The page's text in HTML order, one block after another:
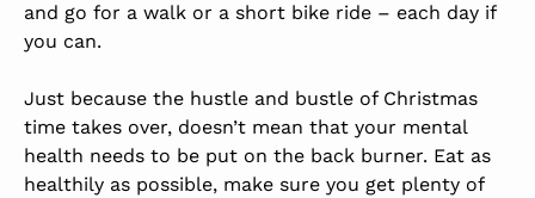
and go for a walk or a short bike ride – each day if
you can.
Just because the hustle and bustle of Christmas
time takes over, doesn’t mean that your mental
health needs to be put on the back burner. Eat as
healthily as possible, make sure you get plenty of